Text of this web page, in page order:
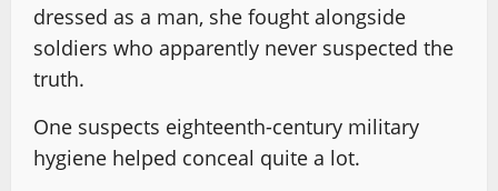
dressed as a man, she fought alongside
soldiers who apparently never suspected the
truth.
One suspects eighteenth-century military
hygiene helped conceal quite a lot.